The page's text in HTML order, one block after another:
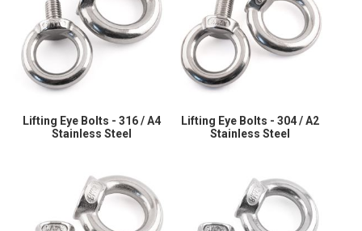
Lifting Eye Bolts - 316 / A4
Stainless Steel
Lifting Eye Bolts - 304 / A2
Stainless Steel